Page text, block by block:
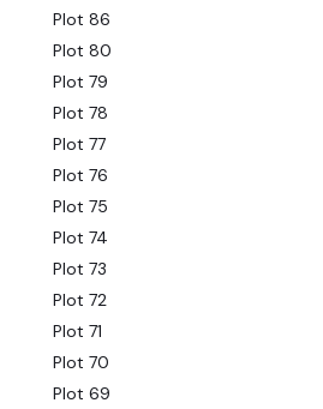
Plot 86
Plot 80
Plot 79
Plot 78
Plot 77
Plot 76
Plot 75
Plot 74
Plot 73
Plot 72
Plot 71
Plot 70
Plot 69